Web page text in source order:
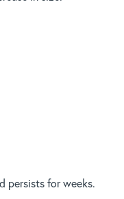
persists for weeks.